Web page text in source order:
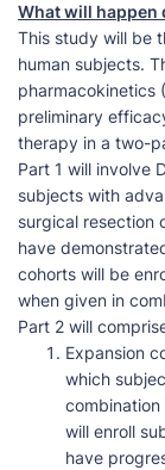
What will happen
This study will be
human subjects.
pharmacokinetics
preliminary
therapy in a two-
Part 1 will involve
subjects with
surgical resection
have
cohorts will be
when given in
Part 2 will
Expansion
which
will enroll
have